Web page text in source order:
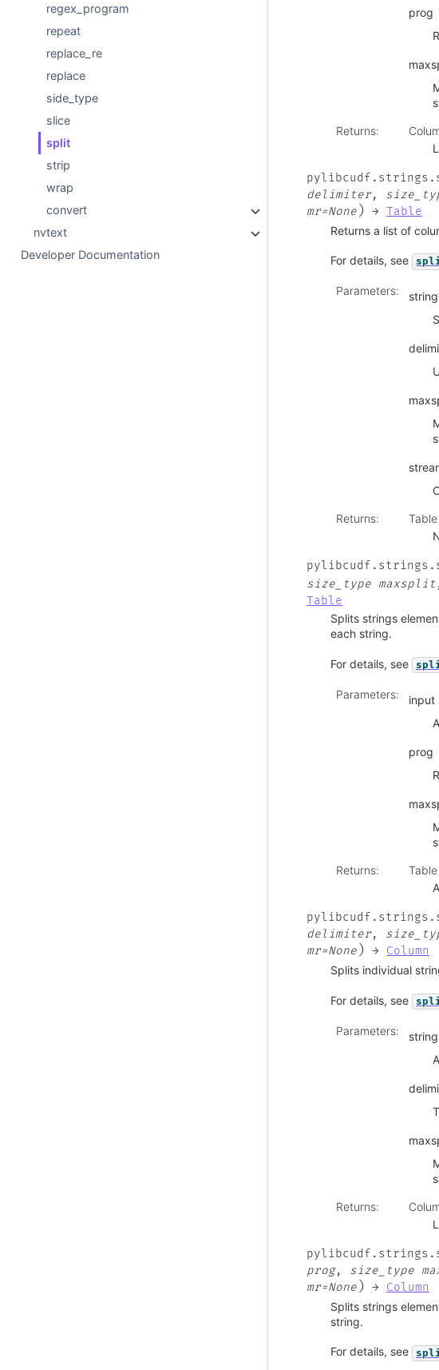
regex_program
repeat
replace_re
replace
side_type
slice
split
strip
wrap
convert
nvtext
Developer Documentation
prog
Returns:
delimiter,
mr=None ) → Table
Returns a list of
For details, see
Parameters:
Returns:
Table
size_type maxsplit
Table
Splits strings
each string.
For details, see
Parameters: input
prog
Returns:
Table
delimiter,
mr=None ) →
Column
Splits individual
For details, see
Parameters:
Returns:
prog, size_type
mr=None ) →
Column
Splits strings
string.
For details, see